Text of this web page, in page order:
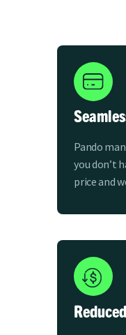
Pando
you don’t
price and